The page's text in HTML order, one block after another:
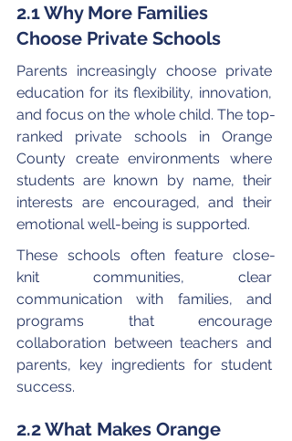
2.1 Why More Families
Choose Private Schools
Parents increasingly choose private
education for its flexibility, innovation,
and focus on the whole child. The top-
ranked private schools in Orange
County create environments where
students are known by name, their
interests are encouraged, and their
emotional well-being is supported.
These schools often feature close-
knit communities, clear
communication with families, and
programs that encourage
collaboration between teachers and
parents, key ingredients for student
success.
2.2 What Makes Orange